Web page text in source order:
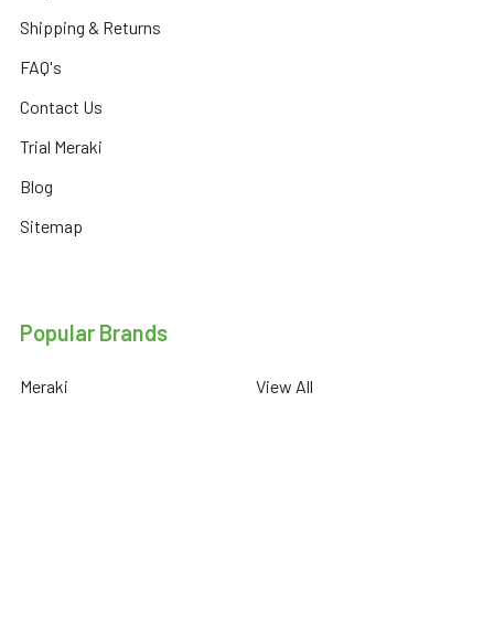
Shipping & Returns
FAQ's
Contact Us
Trial Meraki
Blog
Sitemap
Popular Brands
Meraki View All